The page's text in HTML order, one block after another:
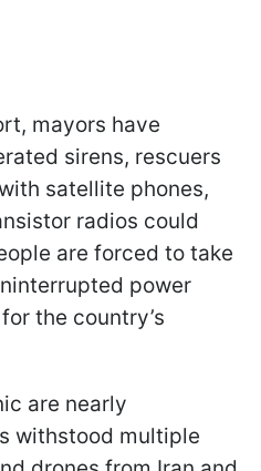
mayors have
sirens, rescuers
satellite phones,
radios could
are forced to take
power
the country’s
are nearly
withstood multiple